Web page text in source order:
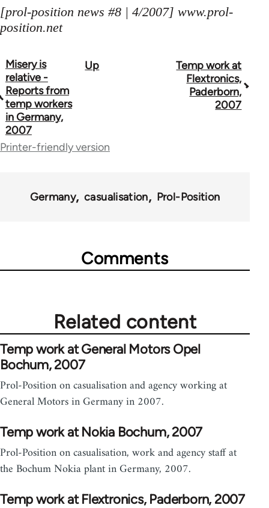
[prol-position news #8 | 4/2007] www.prol-
position.net
Book
traversal
links
for
69000
Misery is
relative -
Reports from
temp workers
in Germany,
2007
Up
Temp work at
Flextronics,
Paderborn,
2007
Printer-friendly version
Germany casualisation Prol-Position
Comments
Related content
Temp work at General Motors Opel
Bochum, 2007
Prol-Position on casualisation and agency working at
General Motors in Germany in 2007.
Temp work at Nokia Bochum, 2007
Prol-Position on casualisation, work and agency staff at
the Bochum Nokia plant in Germany, 2007.
Temp work at Flextronics, Paderborn, 2007